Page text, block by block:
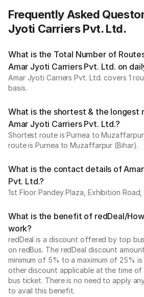
Frequently Asked
Jyoti Carriers Pvt. Ltd.
What is the Total Number of
Amar Jyoti Carriers Pvt. Ltd. on
Amar Jyoti Carriers Pvt. Ltd. covers 1
basis.
What is the shortest & the longest
Amar Jyoti Carriers Pvt. Ltd.?
Shortest route is Purnea to
route is Purnea to Muzaffarpur (Bihar).
What is the contact details of
Pvt. Ltd.?
1st Floor Pandey Plaza, Exhibition
What is the benefit of redDeal/
work?
redDeal is a discount offered by top
on redBus. The redDeal discount
minimum of 5% to a maximum of 25%
other discount applicable at the time of
bus ticket. There is no need to apply
to avail this benefit.